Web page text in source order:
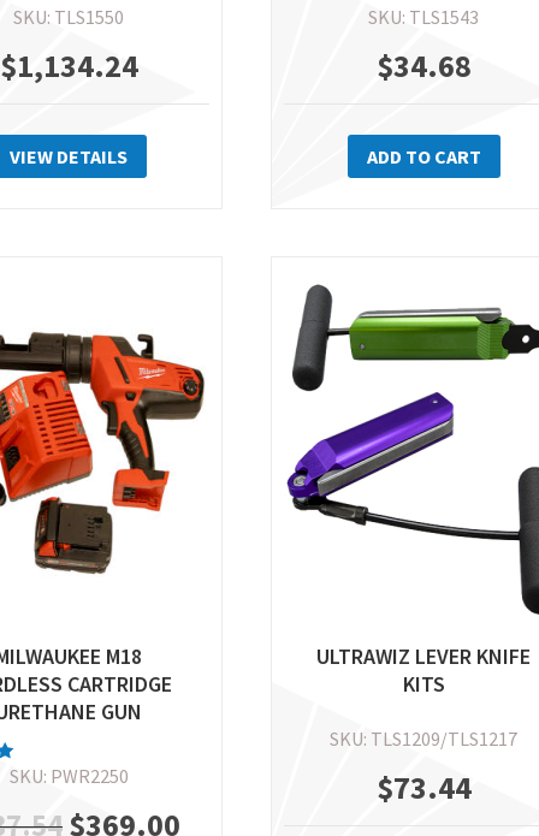
SKU: TLS1550
$1,134.24
VIEW DETAILS
SKU: TLS1543
$34.68
ADD TO CART
M18
CARTRIDGE
GUN
SKU: PWR2250
Original
$369.00Current
ULTRAWIZ LEVER KNIFE
KITS
SKU: TLS1209/TLS1217
$73.44